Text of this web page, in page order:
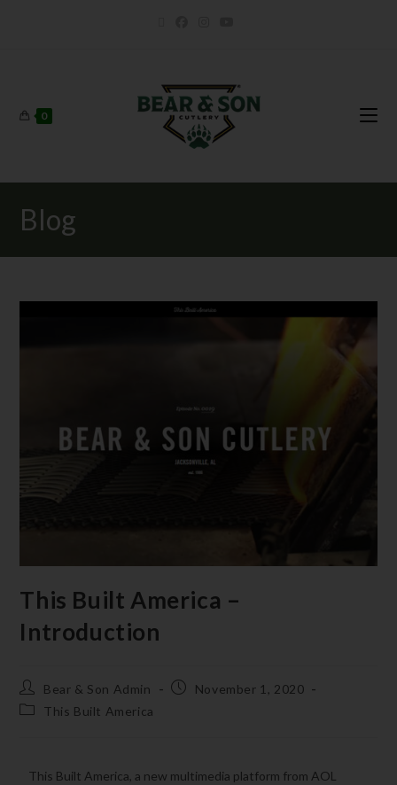
0
Blog
This Built America –
Introduction
Bear & Son Admin
November 1, 2020
This Built America
This Built America, a new multimedia platform from AOL